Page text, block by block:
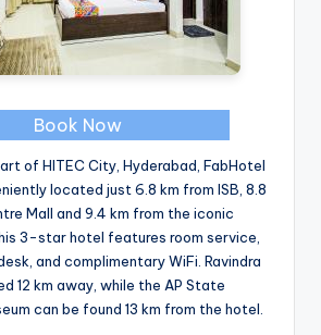
Book Now
of HITEC City, Hyderabad, FabHotel
located just 6.8 km from ISB, 8.8
Mall and 9.4 km from the iconic
3-star hotel features room service,
and complimentary WiFi. Ravindra
12 km away, while the AP State
can be found 13 km from the hotel.